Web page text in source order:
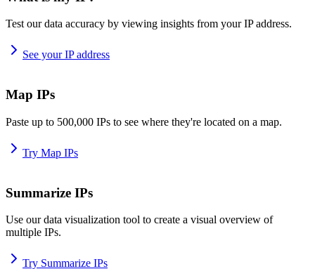
Test our data accuracy by viewing insights from your IP address.
See your IP address
Map IPs
Paste up to 500,000 IPs to see where they're located on a map.
Try Map IPs
Summarize IPs
Use our data visualization tool to create a visual overview of
multiple IPs.
Try Summarize IPs